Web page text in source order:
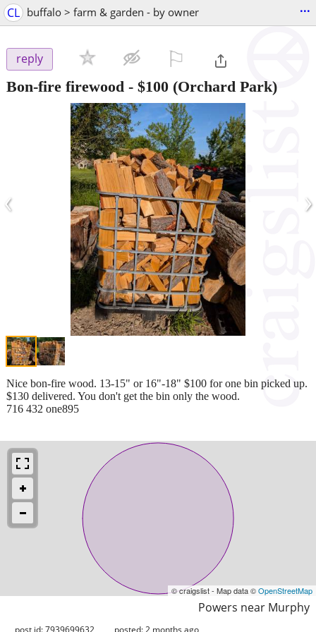
CL buffalo > farm & garden - by owner ...
reply
Bon-fire firewood - $100 (Orchard Park)
‹ ›
Nice bon-fire wood. 13-15" or 16"-18" $100 for one bin picked up.
$130 delivered. You don't get the bin only the wood.
716 432 one895
© craigslist - Map data ©OpenStreetMap
Powers near Murphy
post id: 7939699632 posted: 2 months ago